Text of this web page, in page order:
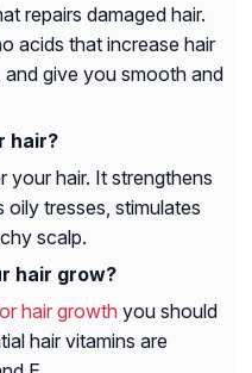
repairs damaged hair.
acids that increase hair
give you smooth and
hair?
your hair. It strengthens
oily tresses, stimulates
scalp.
hair grow?
hair growth you should
hair vitamins are